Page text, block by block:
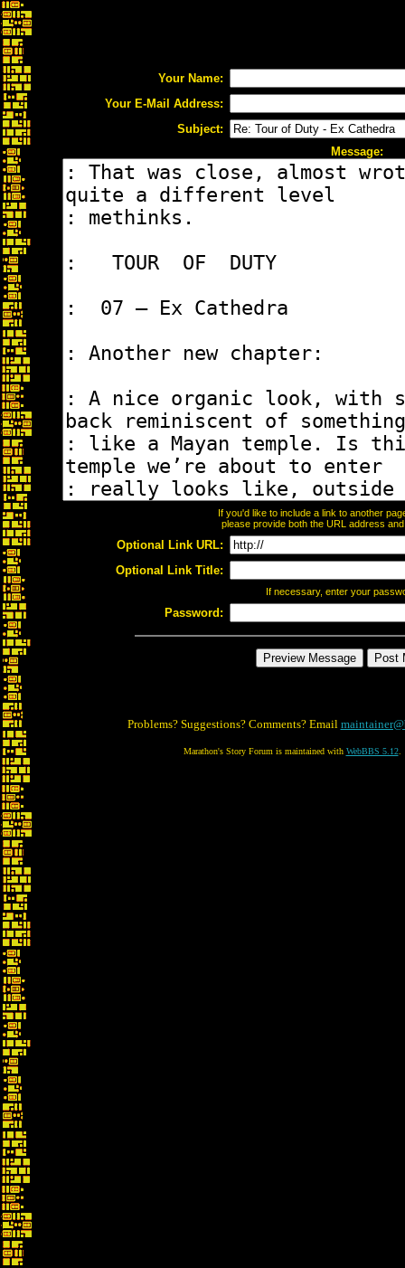
Your Name:
Your E-Mail Address:
Subject:
Message:
If you'd like to include a link to another
please provide both the URL address
Optional Link URL:
Optional Link Title:
If necessary, enter your
Password:
Problems? Suggestions? Comments? Email
Marathon's Story Forum is maintained with WebBBS 5.12.